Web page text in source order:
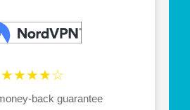
★★★★☆
back guarantee